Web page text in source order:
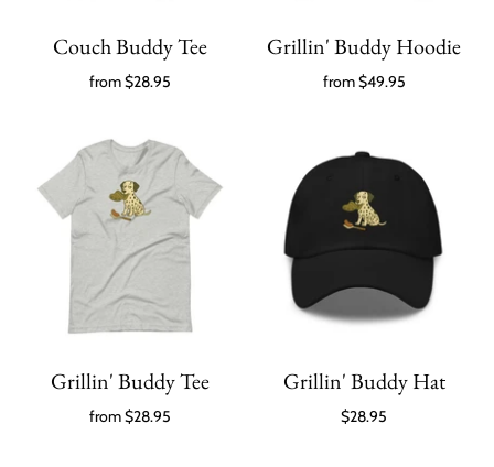
Couch Buddy Tee
from$28.95
Grillin' Buddy Hoodie
from$49.95
Grillin' Buddy Tee
from$28.95
Grillin' Buddy Hat
$28.95